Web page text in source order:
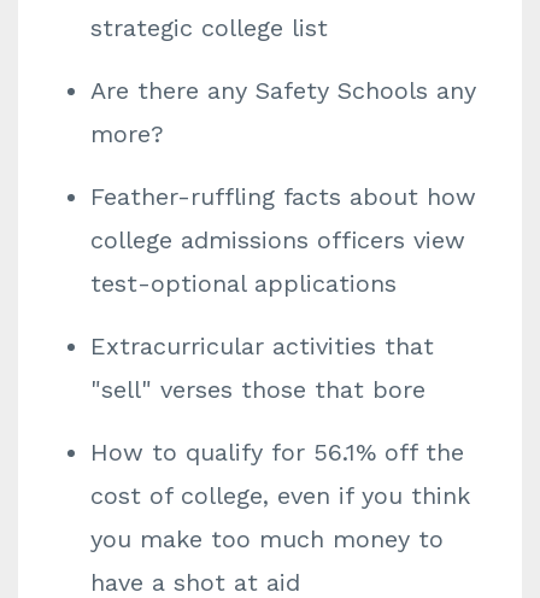
strategic college list
Are there any Safety Schools any
more?
Feather-ruffling facts about how
college admissions officers view
test-optional applications
Extracurricular activities that
"sell" verses those that bore
How to qualify for 56.1% off the
cost of college, even if you think
you make too much money to
have a shot at aid